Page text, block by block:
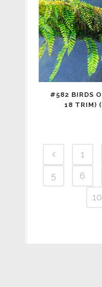
#582 BIRDS
18 TRIM)
1
5
6
10